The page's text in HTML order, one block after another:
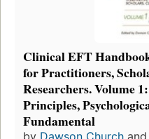
Clinical EFT
for Practitioners,
Researchers. Volume
Principles,
Fundamental